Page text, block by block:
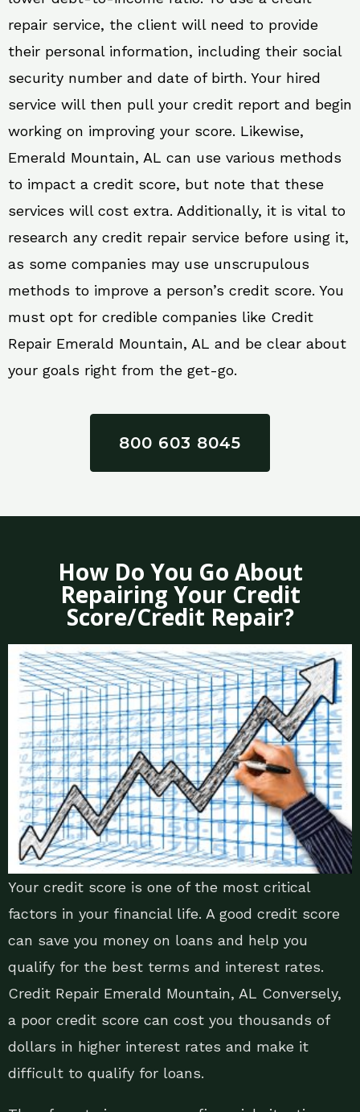
repair service, the client will need to provide
their personal information, including their social
security number and date of birth. Your hired
service will then pull your credit report and begin
working on improving your score. Likewise,
Emerald Mountain, AL can use various methods
to impact a credit score, but note that these
services will cost extra. Additionally, it is vital to
research any credit repair service before using it,
as some companies may use unscrupulous
methods to improve a person’s credit score. You
must opt for credible companies like Credit
Repair Emerald Mountain, AL and be clear about
your goals right from the get-go.
800 603 8045
How Do You Go About
Repairing Your Credit
Score/Credit Repair?
Your credit score is one of the most critical
factors in your financial life. A good credit score
can save you money on loans and help you
qualify for the best terms and interest rates.
Credit Repair Emerald Mountain, AL Conversely,
a poor credit score can cost you thousands of
dollars in higher interest rates and make it
difficult to qualify for loans.